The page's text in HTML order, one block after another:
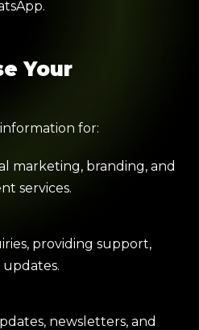
Your
for:
marketing, branding, and
services.
providing support,
newsletters, and